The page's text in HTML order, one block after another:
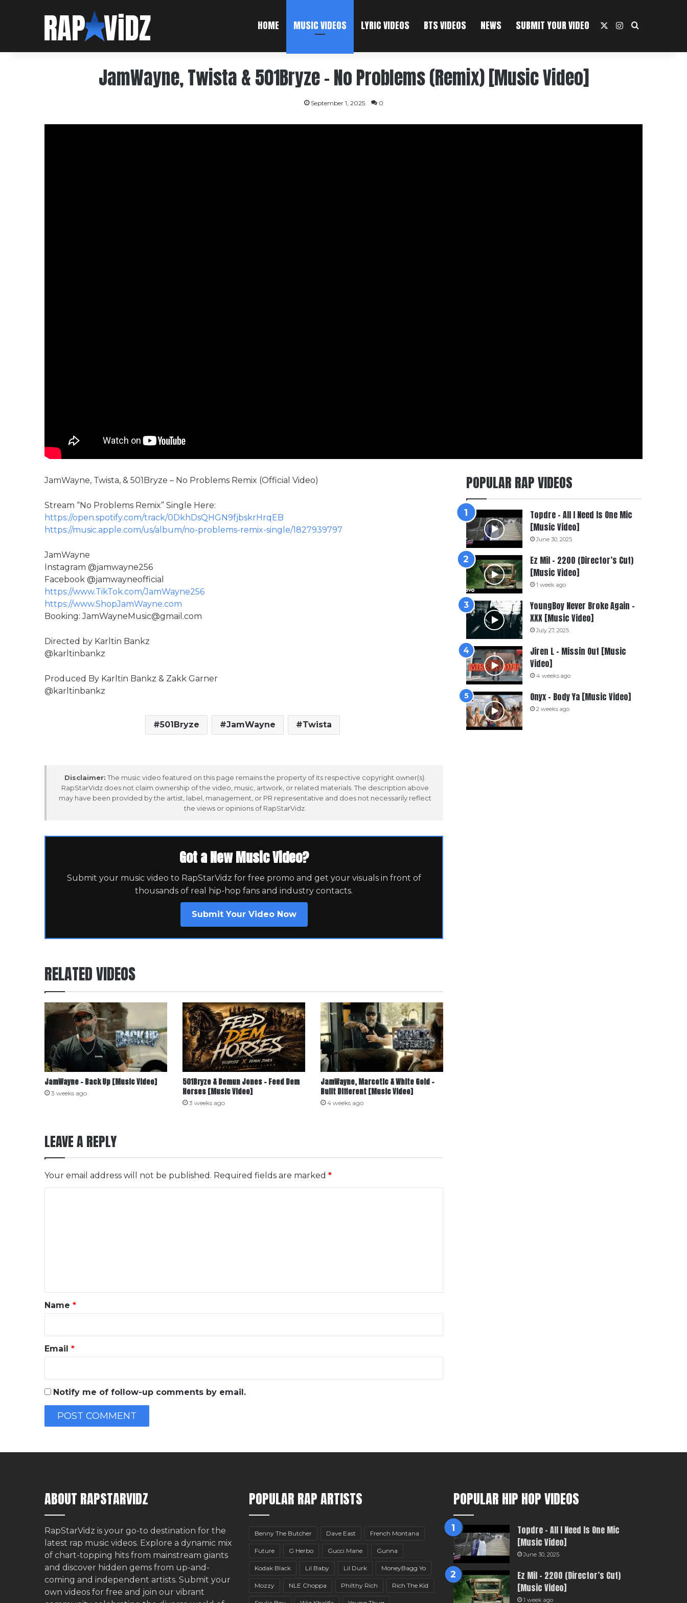
HOME MUSIC VIDEOS LYRIC VIDEOS BTS VIDEOS NEWS SUBMIT YOUR VIDEO Instagram
Search For
JamWayne, Twista & 501Bryze – No Problems (Remix) [Music Video]
September 1, 2025 0
JamWayne, Twista, & 501Bryze – No Problems Remix (Official Video)
Stream “No Problems Remix” Single Here:
https://open.spotify.com/track/0DkhDsQHGN9fjbskrHrqEB
https://music.apple.com/us/album/no-problems-remix-single/1827939797
JamWayne
Instagram @jamwayne256
Facebook @jamwayneofficial
https://www.TikTok.com/JamWayne256
https://www.ShopJamWayne.com
Booking: JamWayneMusic@gmail.com
Directed by Karltin Bankz
@karltinbankz
Produced By Karltin Bankz & Zakk Garner
@karltinbankz
501Bryze JamWayne Twista
Disclaimer: The music video featured on this page remains the property of its respective copyright owner(s).
RapStarVidz does not claim ownership of the video, music, artwork, or related materials. The description above
may have been provided by the artist, label, management, or PR representative and does not necessarily reflect
the views or opinions of RapStarVidz.
Got a New Music Video?
Submit your music video to RapStarVidz for free promo and get your visuals in front of
thousands of real hip-hop fans and industry contacts.
Submit Your Video Now
RELATED VIDEOS
JamWayne – Back Up [Music Video]
3 weeks ago
501Bryze & Demun Jones – Feed Dem
Horses [Music Video]
3 weeks ago
JamWayne, Marcotic & White Gold –
Built Different [Music Video]
4 weeks ago
LEAVE A REPLY
Your email address will not be published. Required fields are marked *
*
Name *
Email *
Notify me of follow-up comments by email.
POPULAR RAP VIDEOS
Topdre – All I Need Is One Mic
[Music Video]
June 30, 2025
Ez Mil – 2200 (Director’s Cut)
[Music Video]
1 week ago
YoungBoy Never Broke Again –
XXX [Music Video]
July 27, 2025
Jiren L – Missin Out [Music
Video]
4 weeks ago
Onyx – Body Ya [Music Video]
2 weeks ago
ABOUT RAPSTARVIDZ
RapStarVidz is your go-to destination for the
latest rap music videos. Explore a dynamic mix
of chart-topping hits from mainstream giants
and discover hidden gems from up-and-
coming and independent artists. Submit your
own videos for free and join our vibrant
POPULAR RAP ARTISTS
Benny The Butcher Dave East French Montana
Future G Herbo Gucci Mane Gunna
Kodak Black Lil Baby Lil Durk MoneyBagg Yo
Mozzy NLE Choppa Philthy Rich Rich The Kid
POPULAR HIP HOP VIDEOS
Topdre – All I Need Is One Mic
[Music Video]
June 30, 2025
Ez Mil – 2200 (Director’s Cut)
[Music Video]
1 week ago